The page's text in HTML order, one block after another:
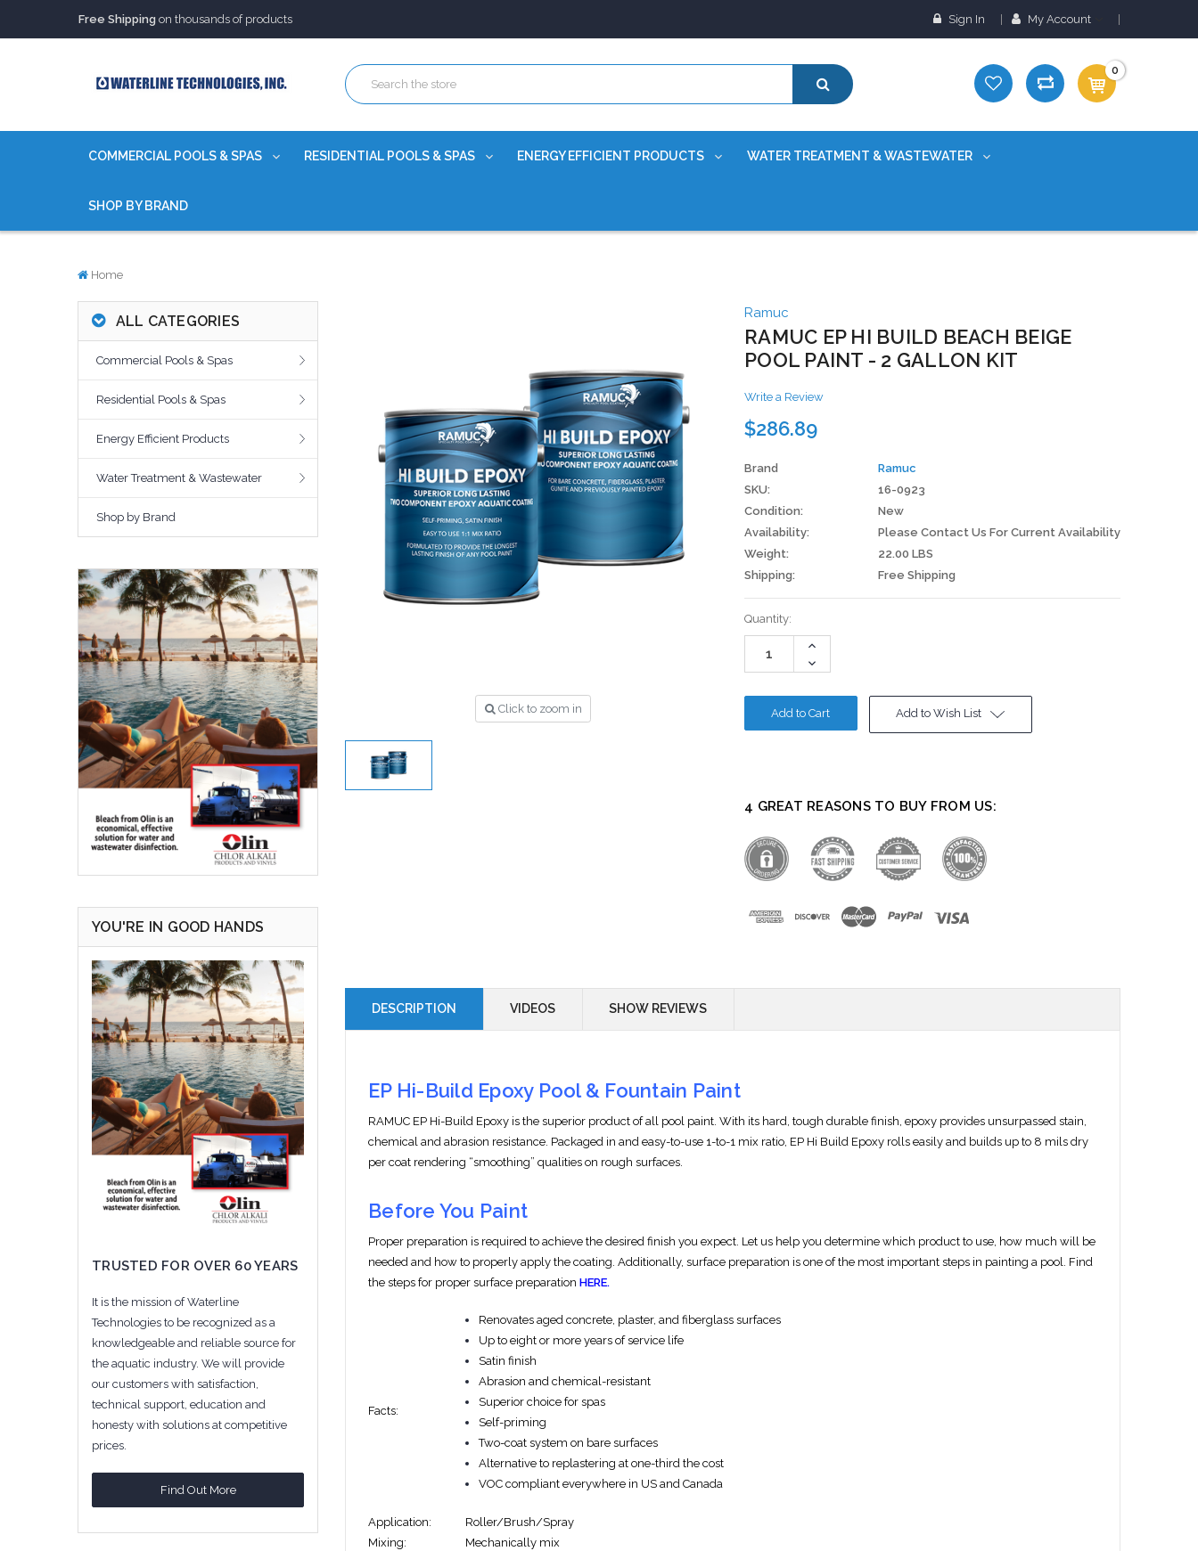
Free Shipping on thousands of products
Trusted Source of Water Quality Productsfor 60+ years
Free Shippingon thousands of products
for 60+ years
Our Chemicals areCertified to NSF/ANSI
Sign In My Account
0
COMMERCIAL POOLS & SPAS RESIDENTIAL POOLS & SPAS ENERGY EFFICIENT PRODUCTS WATER TREATMENT & WASTEWATER
SHOP BY BRAND
Home
ALL CATEGORIES
Commercial Pools & Spas
Residential Pools & Spas
Energy Efficient Products
Water Treatment & Wastewater
Shop by Brand
YOU'RE IN GOOD HANDS
TRUSTED FOR OVER 60 YEARS
It is the mission of Waterline
Technologies to be recognized as a
knowledgeable and reliable source for
the aquatic industry. We will provide
our customers with satisfaction,
technical support, education and
honesty with solutions at competitive
prices.
Find Out More
Click to zoom in
Ramuc
RAMUC EP HI BUILD BEACH BEIGE
POOL PAINT - 2 GALLON KIT
Write a Review
$286.89
Brand
Ramuc
SKU:
16-0923
Condition:
New
Availability:
Please Contact Us For Current Availability
Weight:
22.00 LBS
Shipping:
Free Shipping
Current
Stock:
Quantity:
Increase
Decrease
Quantity:
Add to Wish List
4 GREAT REASONS TO BUY FROM US:
DESCRIPTION VIDEOS SHOW REVIEWS
EP Hi-Build Epoxy Pool & Fountain Paint
RAMUC EP Hi-Build Epoxy is the superior product of all pool paint. With its hard, tough durable finish, epoxy provides unsurpassed stain,
chemical and abrasion resistance. Packaged in and easy-to-use 1-to-1 mix ratio, EP Hi Build Epoxy rolls easily and builds up to 8 mils dry
per coat rendering “smoothing” qualities on rough surfaces.
Before You Paint
Proper preparation is required to achieve the desired finish you expect. Let us help you determine which product to use, how much will be
needed and how to properly apply the coating. Additionally, surface preparation is one of the most important steps in painting a pool. Find
the steps for proper surface preparation HERE.
Facts:
Renovates aged concrete, plaster, and fiberglass surfaces
Up to eight or more years of service life
Satin finish
Abrasion and chemical-resistant
Superior choice for spas
Self-priming
Two-coat system on bare surfaces
Alternative to replastering at one-third the cost
VOC compliant everywhere in US and Canada
Application:
Roller/Brush/Spray
Mixing:
Mechanically mix